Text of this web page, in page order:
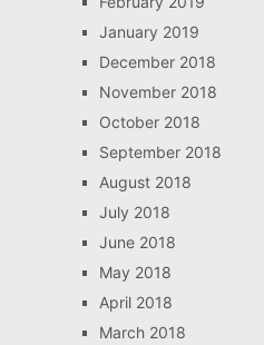
January 2019
December 2018
November 2018
October 2018
September 2018
August 2018
July 2018
June 2018
May 2018
April 2018
March 2018